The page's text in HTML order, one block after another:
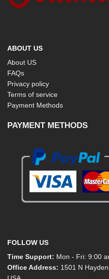
ABOUT US
About US
FAQs
Privacy policy
Terms of service
Payment Methods
PAYMENT METHODS
FOLLOW US
Time Support: Mon - Fri: 9:00
Office Address: 1501 N